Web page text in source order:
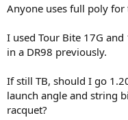
Anyone uses full poly for
I used Tour Bite 17G
in a DR98 previously.
If still TB, should I go
launch angle and string
racquet?